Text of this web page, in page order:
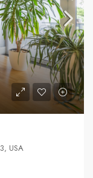
USA